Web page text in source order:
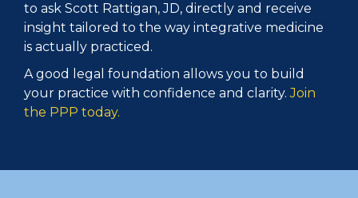
to ask Scott Rattigan, JD, directly and receive
insight tailored to the way integrative medicine
is actually practiced.
A good legal foundation allows you to build
your practice with confidence and clarity.Join
the PPP today.